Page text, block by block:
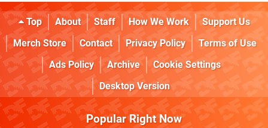
Top About Staff How We Work
Support Us
Merch Store
Contact Privacy Policy
Terms of Use
Ads Policy
Archive
Cookie Settings
Desktop Version
Popular Right Now